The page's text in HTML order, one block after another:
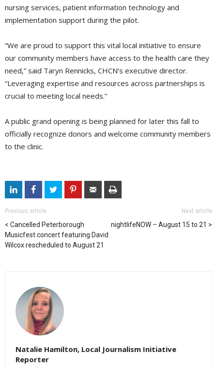
nursing services, patient information technology and
implementation support during the pilot.
“We are proud to support this vital local initiative to ensure
our community members have access to the health care they
need,” said Taryn Rennicks, CHCN’s executive director.
“Leveraging expertise and resources across partnerships is
crucial to meeting local needs.”
A public grand opening is being planned for later this fall to
officially recognize donors and welcome community members
to the clinic.
Previous article
Cancelled Peterborough
Musicfest concert featuring David
Wilcox rescheduled to August 21
Next article
nightlifeNOW – August 15 to 21
Natalie Hamilton, Local Journalism Initiative
Reporter